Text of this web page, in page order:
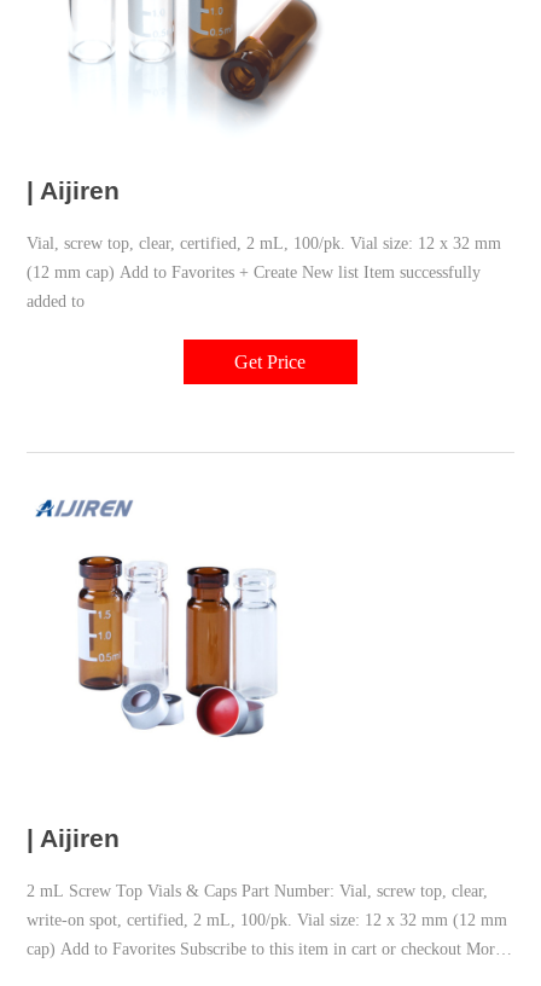
| Aijiren
Vial, screw top, clear, certified, 2 mL, 100/pk. Vial size: 12 x 32 mm
(12 mm cap) Add to Favorites + Create New list Item successfully
added to
Get Price
| Aijiren
2 mL Screw Top Vials & Caps Part Number: Vial, screw top, clear,
write-on spot, certified, 2 mL, 100/pk. Vial size: 12 x 32 mm (12 mm
cap) Add to Favorites Subscribe to this item in cart or checkout More